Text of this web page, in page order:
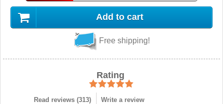
Add to cart
Free shipping!
Rating
Read reviews (313) Write a review